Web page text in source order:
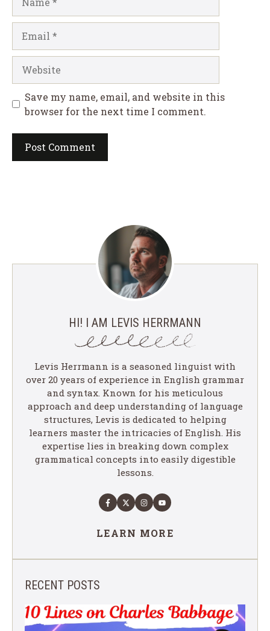
Save my name, email, and website in this
browser for the next time I comment.
HI! I AM LEVIS HERRMANN
Levis Herrmann is a seasoned linguist with
over 20 years of experience in English grammar
and syntax. Known for his meticulous
approach and deep understanding of language
structures, Levis is dedicated to helping
learners master the intricacies of English. His
expertise lies in breaking down complex
grammatical concepts into easily digestible
lessons.
LEARN MORE
RECENT POSTS